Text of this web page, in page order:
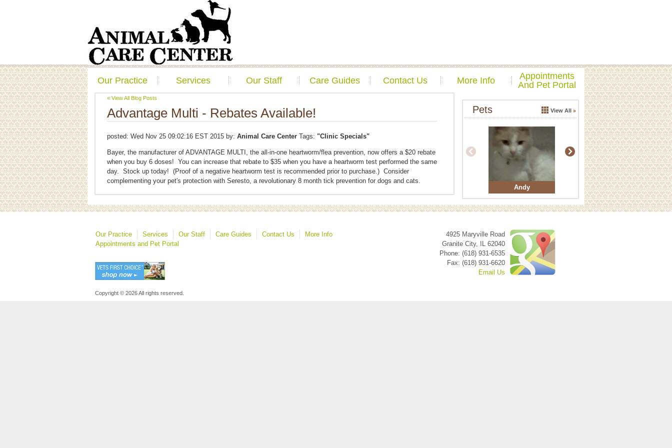
Our Practice Services Our Staff Care Guides Contact Us More Info
Appointments
And Pet Portal
« View All Blog Posts
Advantage Multi - Rebates Available!
posted: Wed Nov 25 09:02:16 EST 2015 by: Animal Care Center Tags: "Clinic Specials"
Bayer, the manufacturer of ADVANTAGE MULTI, the all-in-one heartworm/flea prevention, now offers a $20 rebate
when you buy 6 doses! You can increase that rebate to $35 when you have a heartworm test performed the same
day. Stock up today! (Proof of a negative heartworm test is recommended prior to purchase.) Consider
complementing your pet's protection with Seresto, a revolutionary 8 month tick prevention for dogs and cats.
Pets View All
Andy Buddy
Our Practice Services Our Staff Care Guides Contact Us
More Info
Appointments and Pet Portal
4925 Maryville Road
Granite City, IL 62040
Phone: (618) 931-6535
Fax: (618) 931-6620
Email Us
Copyright © 2026 All rights reserved.